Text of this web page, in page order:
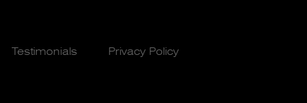
Testimonials Privacy Policy